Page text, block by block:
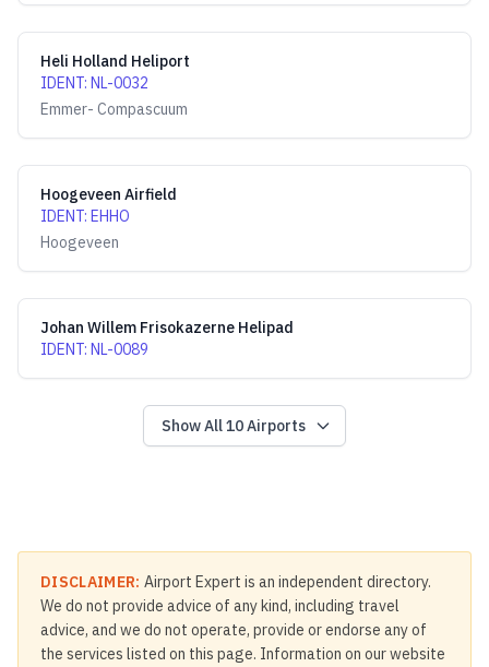
Heli Holland Heliport
IDENT: NL-0032
Emmer- Compascuum
Hoogeveen Airfield
IDENT: EHHO
Hoogeveen
Johan Willem Frisokazerne Helipad
IDENT: NL-0089
Show All10Airports
DISCLAIMER: Airport Expert is an independent directory.
We do not provide advice of any kind, including travel
advice, and we do not operate, provide or endorse any of
the services listed on this page. Information on our website